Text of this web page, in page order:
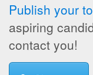
Publish your
aspiring
contact you!